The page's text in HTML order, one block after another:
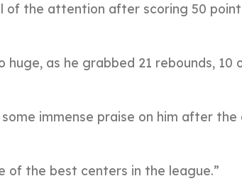
of the attention after scoring 50
huge, as he grabbed 21 rebounds,
immense praise on him after
of the best centers in the league.”